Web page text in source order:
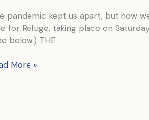
pandemic kept us apart, but now
for Refuge, taking place on
below.) THE
More »